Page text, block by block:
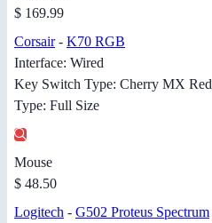
$ 169.99
Corsair- K70 RGB
Interface: Wired
Key Switch Type: Cherry MX Red
Type: Full Size
Mouse
$ 48.50
Logitech - G502 Proteus Spectrum